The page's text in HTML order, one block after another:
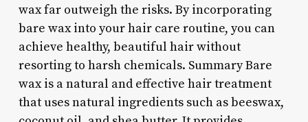
wax far outweigh the risks. By incorporating
bare wax into your hair care routine, you can
achieve healthy, beautiful hair without
resorting to harsh chemicals. Summary Bare
wax is a natural and effective hair treatment
that uses natural ingredients such as beeswax,